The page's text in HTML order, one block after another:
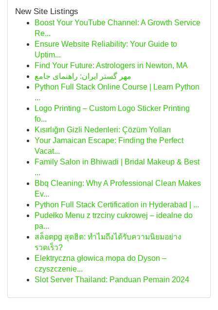
New Site Listings
Boost Your YouTube Channel: A Growth Service
Re...
Ensure Website Reliability: Your Guide to
Uptim...
Find Your Future: Astrologers in Newton, MA
مهر گستر ایران: راهنمای جامع
Python Full Stack Online Course | Learn Python
...
Logo Printing – Custom Logo Sticker Printing
fo...
Kısırlığın Gizli Nedenleri: Çözüm Yolları
Your Jamaican Escape: Finding the Perfect
Vacat...
Family Salon in Bhiwadi | Bridal Makeup & Best
...
Bbq Cleaning: Why A Professional Clean Makes
Ev...
Python Full Stack Certification in Hyderabad | ...
Pudełko Menu z trzciny cukrowej – idealne do
pa...
สล็อตpg สุดฮิต: ทำไมถึงได้รับความนิยมอย่าง
รวดเร็ว?
Elektryczna głowica mopa do Dyson –
czyszczenie...
Slot Server Thailand: Panduan Pemain 2024